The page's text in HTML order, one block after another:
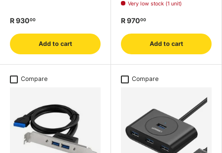
R 93000
Add to cart
Very low stock (1 unit)
R 97000
Add to cart
Compare Compare